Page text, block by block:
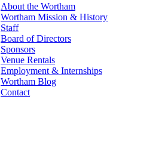
About the Wortham
Wortham Mission & History
Staff
Board of Directors
Sponsors
Venue Rentals
Employment & Internships
Wortham Blog
Contact